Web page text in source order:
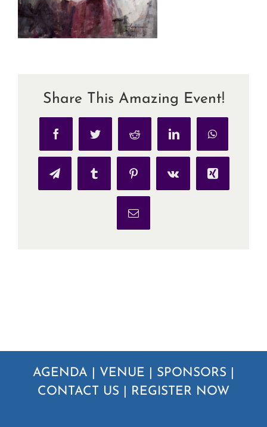
Share This Amazing Event!
FacebookTwitter Reddit LinkedInWhatsApp
TelegramTumblr PinterestVk Xing
Email
AGENDA VENUE SPONSORS
CONTACT US
REGISTER NOW